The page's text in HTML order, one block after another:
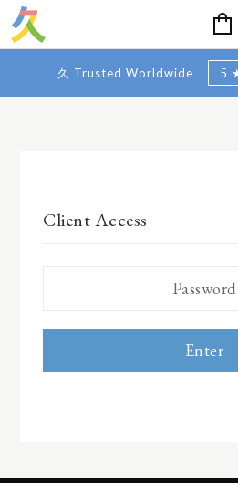
久 Trusted Worldwide 5
Client Access
Enter